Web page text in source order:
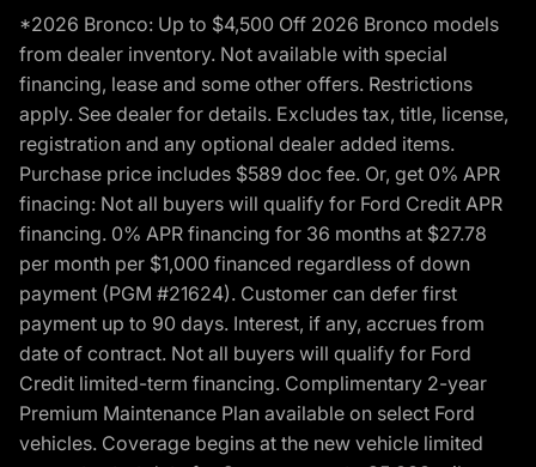
*2026 Bronco: Up to $4,500 Off 2026 Bronco models
from dealer inventory. Not available with special
financing, lease and some other offers. Restrictions
apply. See dealer for details. Excludes tax, title, license,
registration and any optional dealer added items.
Purchase price includes $589 doc fee. Or, get 0% APR
finacing: Not all buyers will qualify for Ford Credit APR
financing. 0% APR financing for 36 months at $27.78
per month per $1,000 financed regardless of down
payment (PGM #21624). Customer can defer first
payment up to 90 days. Interest, if any, accrues from
date of contract. Not all buyers will qualify for Ford
Credit limited-term financing. Complimentary 2-year
Premium Maintenance Plan available on select Ford
vehicles. Coverage begins at the new vehicle limited